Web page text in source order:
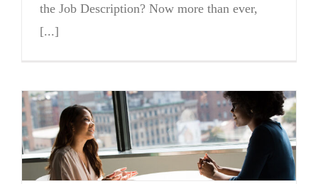
the Job Description? Now more than ever,
[...]